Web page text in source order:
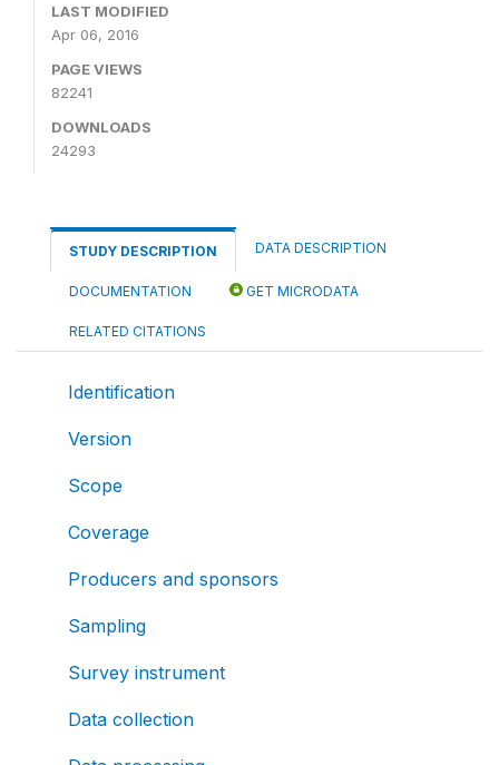
LAST MODIFIED
Apr 06, 2016
PAGE VIEWS
82241
DOWNLOADS
24293
STUDY DESCRIPTION DATA DESCRIPTION
DOCUMENTATION GET MICRODATA
RELATED CITATIONS
Identification
Version
Scope
Coverage
Producers and sponsors
Sampling
Survey instrument
Data collection